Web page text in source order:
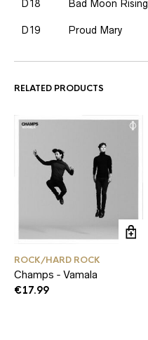
D18 Bad Moon Rising
D19 Proud Mary
RELATED PRODUCTS
ROCK/HARD ROCK
Champs ‑ Vamala
€17.99